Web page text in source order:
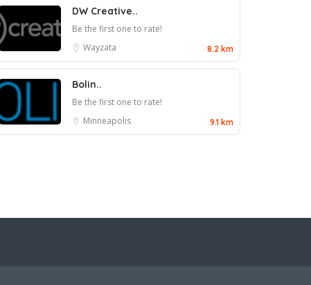
DW Creative..
Be the first one to rate!
Wayzata
8.2 km
Bolin..
Be the first one to rate!
Minneapolis
9.1 km